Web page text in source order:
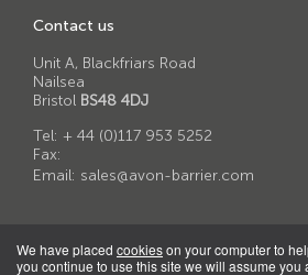
Contact us
Unit A, Blackfriars Road
Nailsea
Bristol BS48 4DJ
Tel: + 44 (0)117 953 5252
Fax:
Email: sales@avon-barrier.com
© 2026 Avon Barrier Corporation Ltd
We have placed cookieson your computer to
you continue to use this site we will assume you